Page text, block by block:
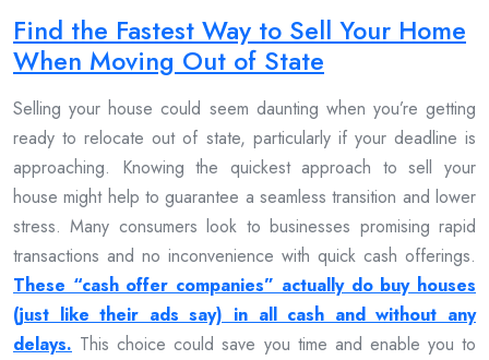
Find the Fastest Way to Sell Your Home
When Moving Out of State
Selling your house could seem daunting when you’re getting
ready to relocate out of state, particularly if your deadline is
approaching. Knowing the quickest approach to sell your
house might help to guarantee a seamless transition and lower
stress. Many consumers look to businesses promising rapid
transactions and no inconvenience with quick cash offerings.
These “cash offer companies” actually do buy houses
(just like their ads say) in all cash and without any
delays. This choice could save you time and enable you to